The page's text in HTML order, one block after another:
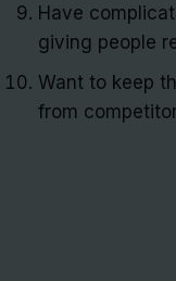
Have
giving people
Want to keep
from